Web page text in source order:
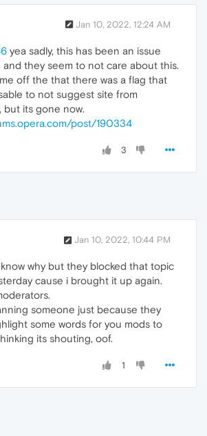
Jan 10, 2022, 12:24 AM
yea sadly, this has been an issue
and they seem to not care about this.
off the that there was a flag that
to not suggest site from
but its gone now.
post/190334
3
Jan 10, 2022, 10:44 PM
why but they blocked that topic
cause i brought it up again.
someone just because they
some words for you mods to
its shouting, oof.
1